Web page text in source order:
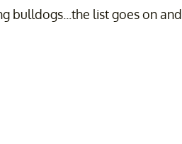
bulldogs...the list goes on and